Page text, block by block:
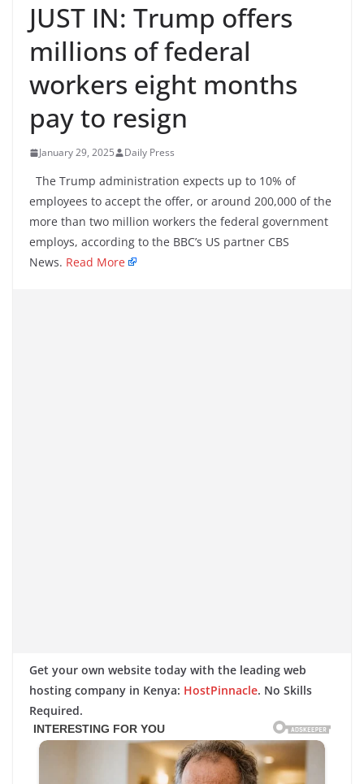
JUST IN: Trump offers
millions of federal
workers eight months
pay to resign
January 29, 2025 Daily Press
The Trump administration expects up to 10% of
employees to accept the offer, or around 200,000 of the
more than two million workers the federal government
employs, according to the BBC’s US partner CBS
News. Read More
Get your own website today with the leading web
hosting company in Kenya: HostPinnacle. No Skills
Required.